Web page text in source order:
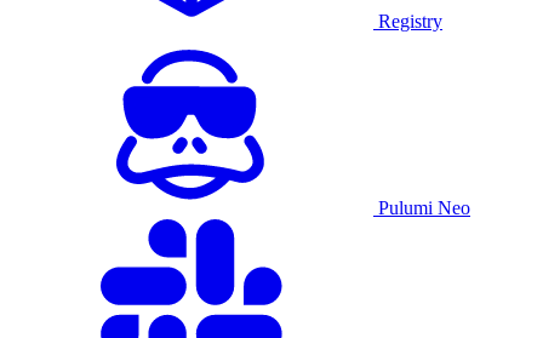
Registry
Pulumi Neo